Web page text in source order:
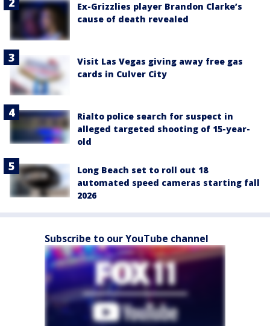
Ex-Grizzlies player Brandon Clarke’s
cause of death revealed
Visit Las Vegas giving away free gas
cards in Culver City
Rialto police search for suspect in
alleged targeted shooting of 15-year-
old
Long Beach set to roll out 18
automated speed cameras starting fall
2026
Subscribe to our YouTube channel